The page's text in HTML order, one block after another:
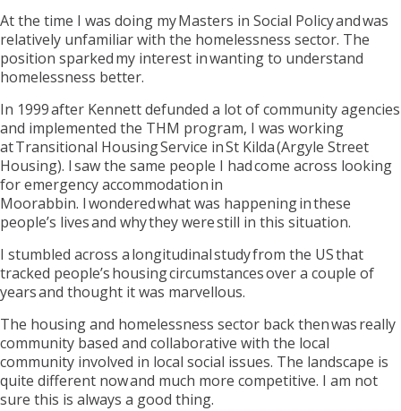
At the time I was doing myMasters in Social Policyand was
relatively unfamiliar with the homelessness sector. The
position sparked my interest in wanting to understand
homelessness better.
In 1999 after Kennett defunded a lot of community agencies
and implemented the THM program, I was working
at Transitional Housing Service inSt Kilda (Argyle Street
Housing). I saw the same people I had come across looking
for emergency accommodation in
Moorabbin. I wondered what was happening in these
people’s lives and why they were still in this situation.
I stumbled across a longitudinal study from the US that
tracked people’s housing circumstances over a couple of
years and thought it was marvellous.
The housing and homelessness sector back thenwasreally
community based and collaborative with the local
community involved in local social issues. The landscape is
quite different now and much more competitive. I am not
sure this is always a good thing.